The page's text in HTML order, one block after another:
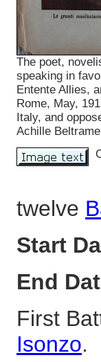
The poet,
speaking in
Entente Allies,
Rome, May,
Italy, and
Achille
twelve
Start
End
First
Isonzo.